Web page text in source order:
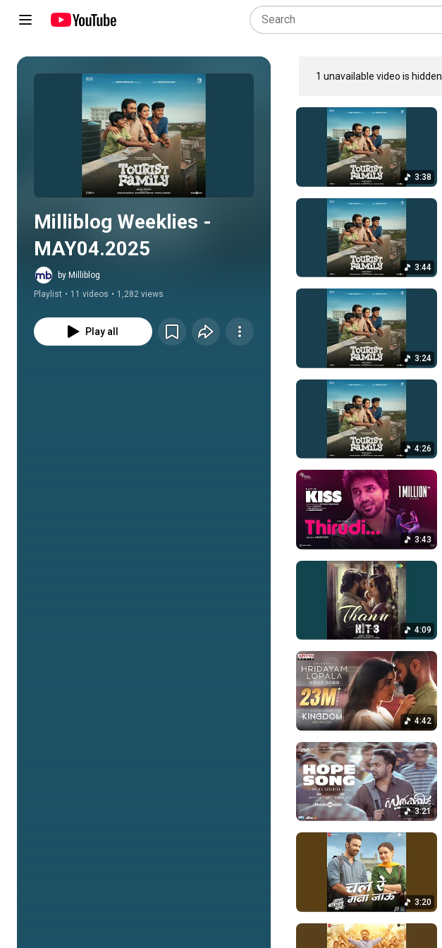
1 unavailable video is hidden
Play all
Milliblog Weeklies -
MAY04.2025
by Milliblog
Playlist • 11 videos • 1,282 views
Play all
3:38
3:44
3:24
4:26
3:43
4:09
4:42
3:21
3:20